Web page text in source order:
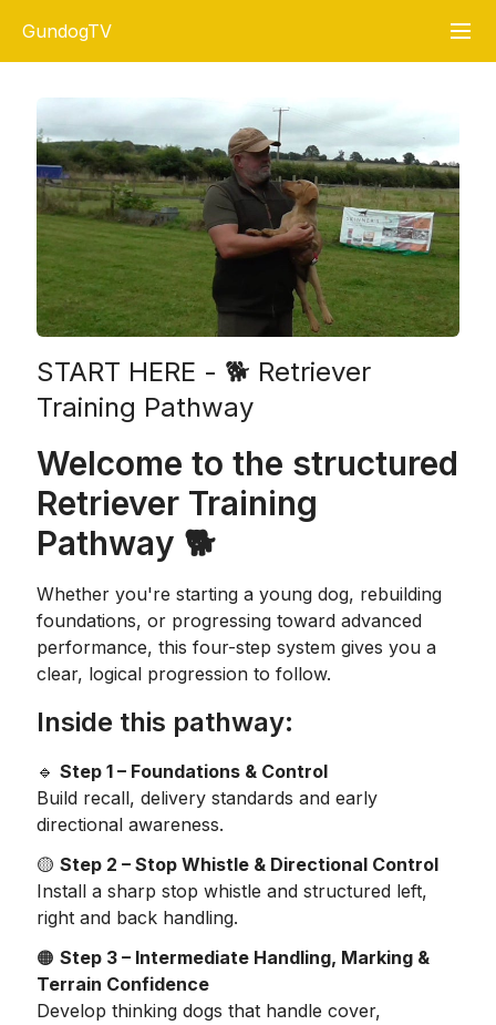
GundogTV
START HERE - 🐕 Retriever
Training Pathway
Welcome to the structured
Retriever Training
Pathway 🐕
Whether you're starting a young dog, rebuilding
foundations, or progressing toward advanced
performance, this four-step system gives you a
clear, logical progression to follow.
Inside this pathway:
🔹Step 1 – Foundations & Control
Build recall, delivery standards and early
directional awareness.
🟡Step 2 – Stop Whistle & Directional Control
Install a sharp stop whistle and structured left,
right and back handling.
🟠Step 3 – Intermediate Handling, Marking &
Terrain Confidence
Develop thinking dogs that handle cover,